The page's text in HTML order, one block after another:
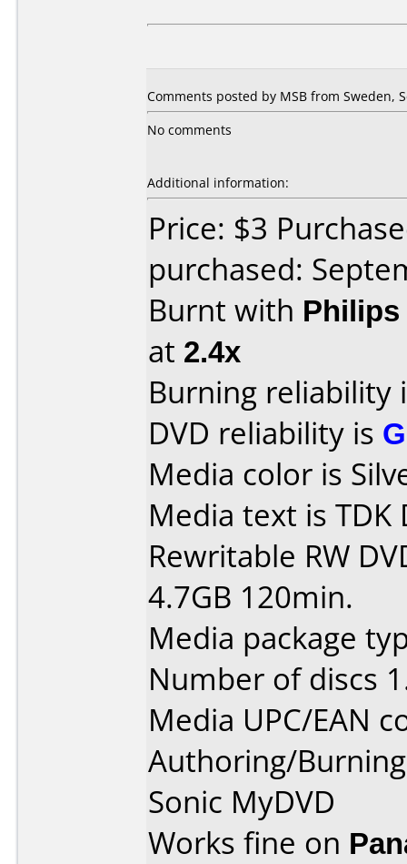
Comments posted by MSB from Sweden,
No comments
Additional information:
Price: $3
purchased:
Burnt with Philips
at 2.4x
Burning reliability
DVD reliability is
Media color is
Media text is TDK
Rewritable RW
4.7GB 120min.
Media package
Number of discs
Media UPC/EAN
Authoring/
Sonic MyDVD
Works fine on